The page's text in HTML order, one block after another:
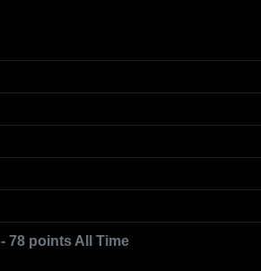
- 78 points All Time